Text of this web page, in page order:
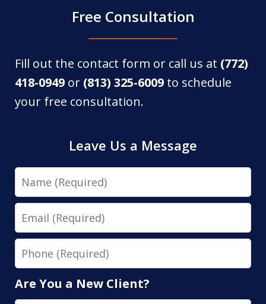
Free Consultation
Fill out the contact form or call us at (772)
418-0949 or (813) 325-6009 to schedule
your free consultation.
Leave Us a Message
Name
Email
Phone
Are You a New Client?